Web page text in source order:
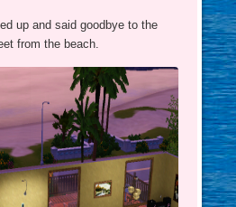
up and said goodbye to the
from the beach.